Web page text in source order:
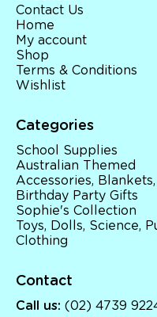
Contact Us
Home
My account
Shop
Terms & Conditions
Wishlist
Categories
School Supplies
Australian Themed
Accessories,
Birthday Party Gifts
Sophie's Collection
Toys, Dolls, Science,
Clothing
Contact
Call us: (02) 4739